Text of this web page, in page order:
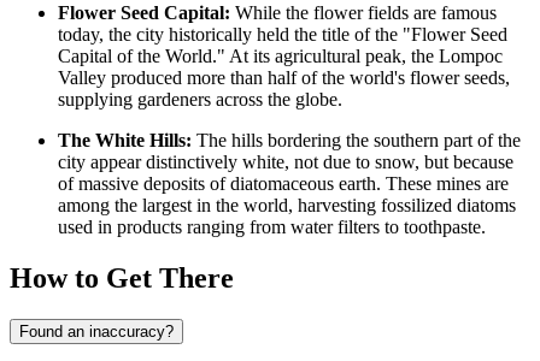
Flower Seed Capital: While the flower fields are famous
today, the city historically held the title of the "Flower Seed
Capital of the World." At its agricultural peak, the Lompoc
Valley produced more than half of the world's flower seeds,
supplying gardeners across the globe.
The White Hills: The hills bordering the southern part of the
city appear distinctively white, not due to snow, but because
of massive deposits of diatomaceous earth. These mines are
among the largest in the world, harvesting fossilized diatoms
used in products ranging from water filters to toothpaste.
How to Get There
Found an inaccuracy?